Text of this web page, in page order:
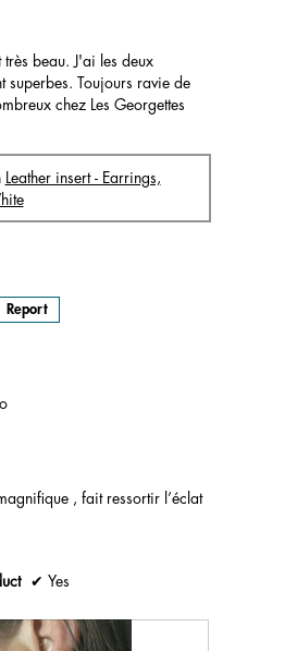
beau. J'ai les deux
superbes. Toujours ravie de
chez Les Georgettes
Leather insert - Earrings,
Report
, fait ressortir l’éclat
✔ Yes